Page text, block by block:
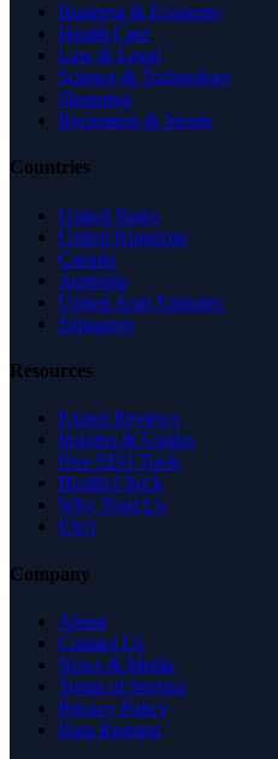
Business & Economy
Health Care
Law & Legal
Science & Technology
Shopping
Recreation & Sports
Countries
United States
United Kingdom
Canada
Australia
United Arab Emirates
Singapore
Resources
Expert Reviews
Insights & Guides
Free SEO Tools
Health Check
Why Trust Us
FAQ
Company
About
Contact Us
News & Media
Terms of Service
Privacy Policy
Data Request